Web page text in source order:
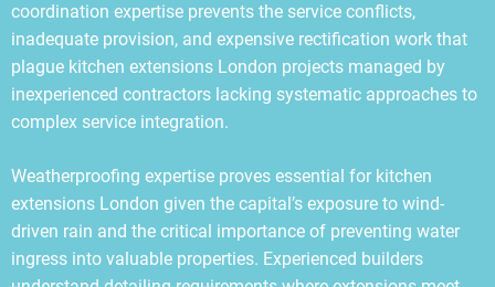
coordination expertise prevents the service conflicts,
inadequate provision, and expensive rectification work that
plague kitchen extensions London projects managed by
inexperienced contractors lacking systematic approaches to
complex service integration.
Weatherproofing expertise proves essential for kitchen
extensions London given the capital’s exposure to wind-
driven rain and the critical importance of preventing water
ingress into valuable properties. Experienced builders